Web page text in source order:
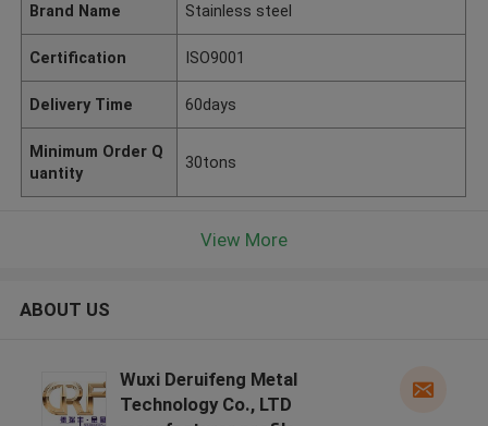
Brand Name Stainless steel
Certification ISO9001
Delivery Time 60days
Minimum Order Q
uantity
30tons
View More
ABOUT US
Wuxi Deruifeng Metal
Technology Co., LTD